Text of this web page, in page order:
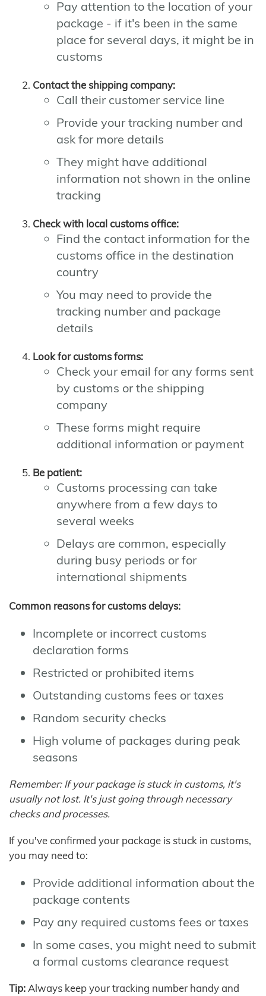
Pay attention to the location of your
package - if it's been in the same
place for several days, it might be in
customs
Contact the shipping company:
Call their customer service line
Provide your tracking number and
ask for more details
They might have additional
information not shown in the online
tracking
Check with local customs office:
Find the contact information for the
customs office in the destination
country
You may need to provide the
tracking number and package
details
Look for customs forms:
Check your email for any forms sent
by customs or the shipping
company
These forms might require
additional information or payment
Be patient:
Customs processing can take
anywhere from a few days to
several weeks
Delays are common, especially
during busy periods or for
international shipments
Common reasons for customs delays:
Incomplete or incorrect customs
declaration forms
Restricted or prohibited items
Outstanding customs fees or taxes
Random security checks
High volume of packages during peak
seasons
Remember: If your package is stuck in customs, it's
usually not lost. It's just going through necessary
checks and processes.
If you've confirmed your package is stuck in customs,
you may need to:
Provide additional information about the
package contents
Pay any required customs fees or taxes
In some cases, you might need to submit
a formal customs clearance request
Tip: Always keep your tracking number handy and